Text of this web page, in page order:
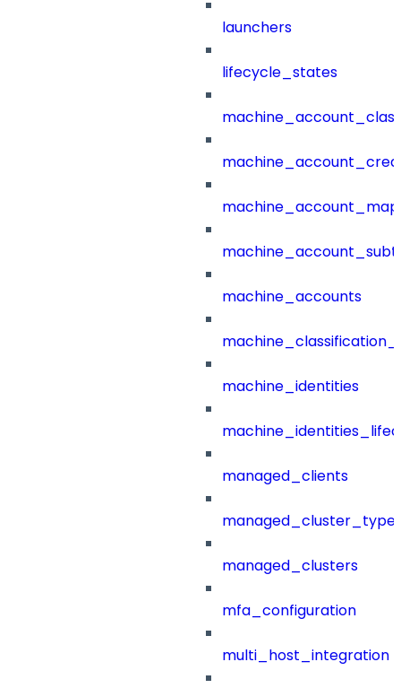
launchers
lifecycle_states
machine_accounts
machine_identities
managed_clients
managed_clusters
mfa_configuration
multi_host_integration